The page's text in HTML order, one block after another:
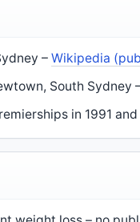
–Wikipedia
South Sydney
in 1991